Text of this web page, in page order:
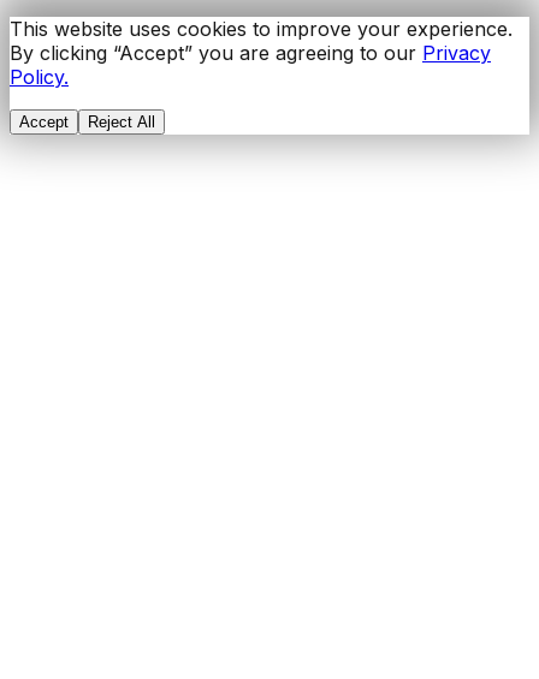
This website uses cookies to improve your experience.
By clicking “Accept” you are agreeing to our Privacy
Policy.
Accept Reject All